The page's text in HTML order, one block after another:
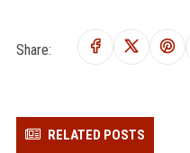
Share:
RELATED POSTS